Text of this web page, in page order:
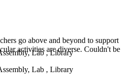
go above and beyond to support
activities are diverse. Couldn't be